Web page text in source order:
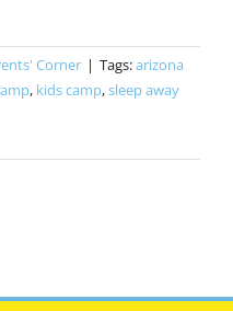
Corner | Tags:arizona
, kids camp,sleep away